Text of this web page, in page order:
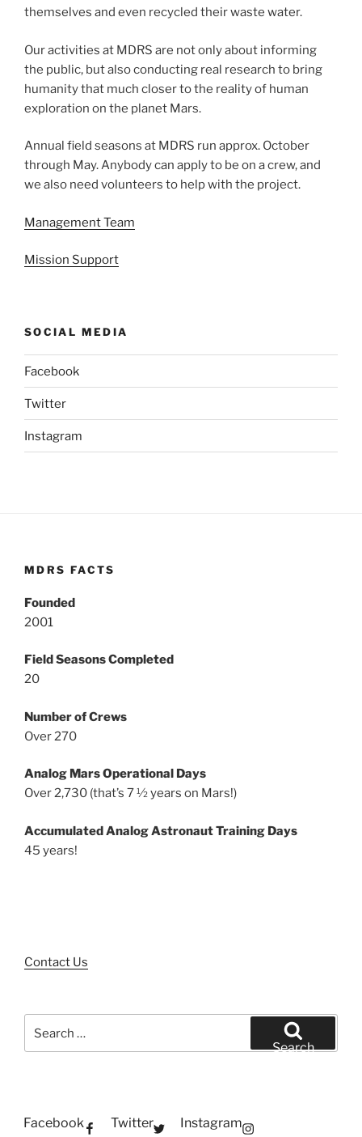
themselves and even recycled their waste water.
Our activities at MDRS are not only about informing
the public, but also conducting real research to bring
humanity that much closer to the reality of human
exploration on the planet Mars.
Annual field seasons at MDRS run approx. October
through May. Anybody can apply to be on a crew, and
we also need volunteers to help with the project.
Management Team
Mission Support
SOCIAL MEDIA
Facebook
Twitter
Instagram
MDRS FACTS
Founded
2001
Field Seasons Completed
20
Number of Crews
Over 270
Analog Mars Operational Days
Over 2,730 (that’s 7 ½ years on Mars!)
Accumulated Analog Astronaut Training Days
45 years!
Contact Us
for:
Search
Facebook Twitter Instagram